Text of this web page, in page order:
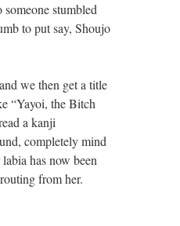
stumbled
to put say, Shoujo
we then get a title
“Yayoi, the Bitch
a kanji
completely mind
has now been
from her.